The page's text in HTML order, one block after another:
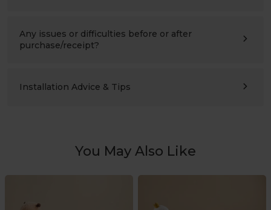
studies, living rooms, and nursery schools.
Any issues or difficulties before or after
purchase/receipt?
Installation Advice & Tips
You May Also Like